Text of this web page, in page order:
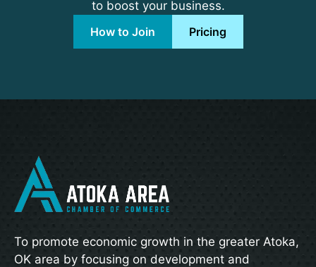
to boost your business.
How to Join
Pricing
To promote economic growth in the greater Atoka,
OK area by focusing on development and